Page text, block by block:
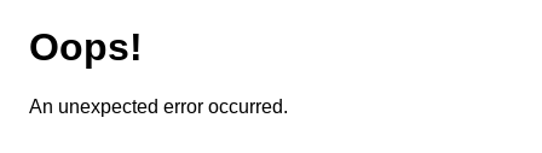
Oops!
An unexpected error occurred.